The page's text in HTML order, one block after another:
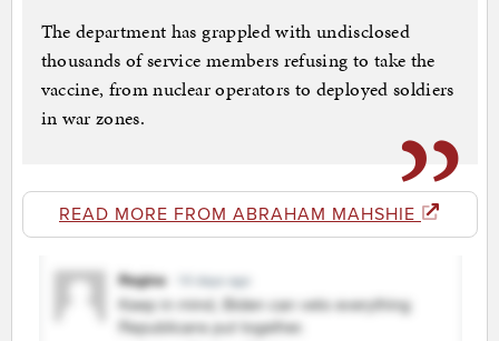
The department has grappled with undisclosed
thousands of service members refusing to take the
vaccine, from nuclear operators to deployed soldiers
in war zones.
READ MORE FROM ABRAHAM MAHSHIE